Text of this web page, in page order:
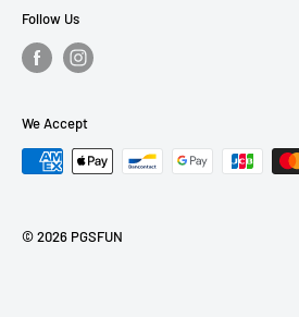
Follow Us
We Accept
© 2026 PGSFUN